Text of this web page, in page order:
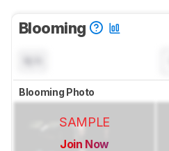
Blooming
Blooming Photo
SAMPLE
Join Now